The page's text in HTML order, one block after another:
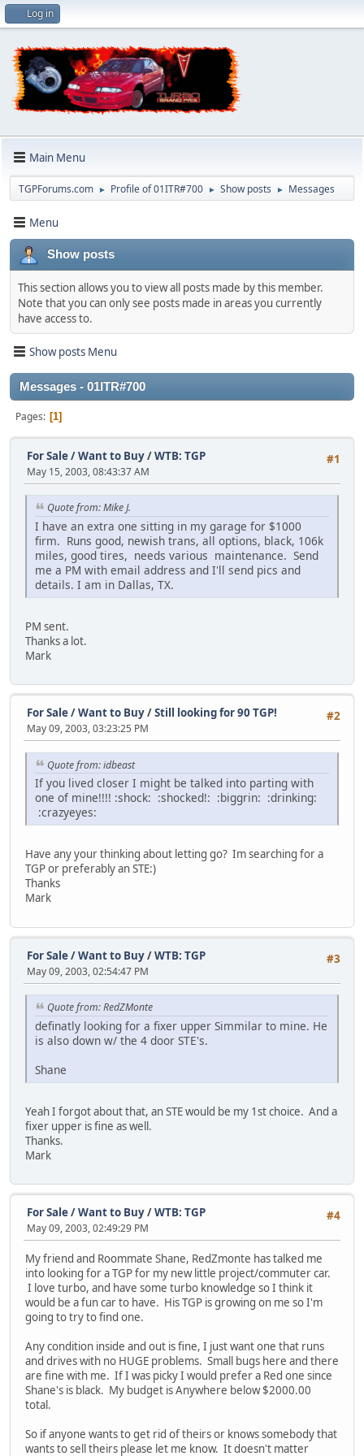
Log in
Main Menu
TGPForums.com ► Profile of 01ITR#700 ► Show posts ► Messages
Menu
Show posts
This section allows you to view all posts made by this member.
Note that you can only see posts made in areas you currently
have access to.
Show posts Menu
Messages - 01ITR#700
Pages 1
#1
For Sale / Want to Buy/WTB: TGP
May 15, 2003, 08:43:37 AM
Quote from: Mike J.
I have an extra one sitting in my garage for $1000
firm. Runs good, newish trans, all options, black, 106k
miles, good tires, needs various maintenance. Send
me a PM with email address and I'll send pics and
details. I am in Dallas, TX.
PM sent.
Thanks a lot.
Mark
#2
For Sale / Want to Buy/Still looking for 90 TGP!
May 09, 2003, 03:23:25 PM
Quote from: idbeast
If you lived closer I might be talked into parting with
one of mine!!!! :shock: :shocked!: :biggrin: :drinking:
:crazyeyes:
Have any your thinking about letting go? Im searching for a
TGP or preferably an STE:)
Thanks
Mark
#3
For Sale / Want to Buy/WTB: TGP
May 09, 2003, 02:54:47 PM
Quote from: RedZMonte
definatly looking for a fixer upper Simmilar to mine. He
is also down w/ the 4 door STE's.
Shane
Yeah I forgot about that, an STE would be my 1st choice. And a
fixer upper is fine as well.
Thanks.
Mark
#4
For Sale / Want to Buy/WTB: TGP
May 09, 2003, 02:49:29 PM
My friend and Roommate Shane, RedZmonte has talked me
into looking for a TGP for my new little project/commuter car.
I love turbo, and have some turbo knowledge so I think it
would be a fun car to have. His TGP is growing on me so I'm
going to try to find one.
Any condition inside and out is fine, I just want one that runs
and drives with no HUGE problems. Small bugs here and there
are fine with me. If I was picky I would prefer a Red one since
Shane's is black. My budget is Anywhere below $2000.00
total.
So if anyone wants to get rid of theirs or knows somebody that
wants to sell theirs please let me know. It doesn't matter